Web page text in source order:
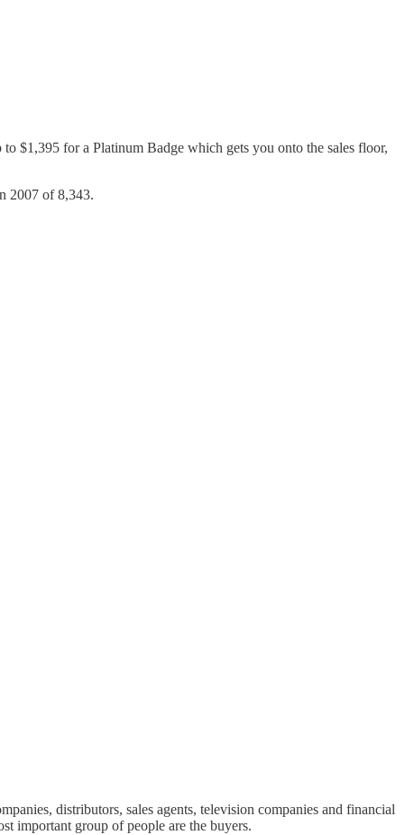
$1,395 for a Platinum Badge which gets you onto the sales floor,
2007 of 8,343.
distributors, sales agents, television companies and financial
important group of people are the buyers.